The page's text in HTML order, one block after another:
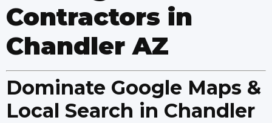
Contractors in
Chandler AZ
Dominate Google Maps &
Local Search in Chandler